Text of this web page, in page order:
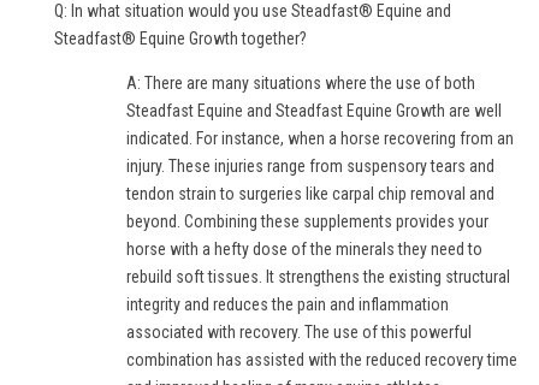
Q: In what situation would you use Steadfast® Equine and
Steadfast® Equine Growth together?
A: There are many situations where the use of both
Steadfast Equine and Steadfast Equine Growth are well
indicated. For instance, when a horse recovering from an
injury. These injuries range from suspensory tears and
tendon strain to surgeries like carpal chip removal and
beyond. Combining these supplements provides your
horse with a hefty dose of the minerals they need to
rebuild soft tissues. It strengthens the existing structural
integrity and reduces the pain and inflammation
associated with recovery. The use of this powerful
combination has assisted with the reduced recovery time